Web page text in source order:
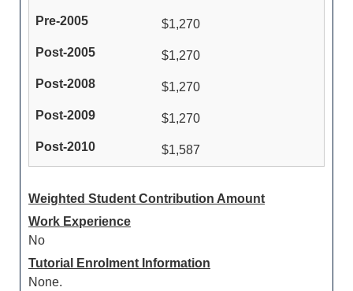
$1,270
$1,270
$1,270
$1,270
$1,587
Weighted Student Contribution Amount
Work Experience
No
Tutorial Enrolment Information
None.